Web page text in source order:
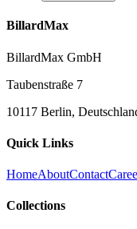
BillardMax
BillardMax GmbH
Taubenstraße 7
10117 Berlin,
Quick Links
HomeAboutContact
Collections